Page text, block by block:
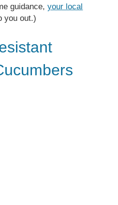
guidance,your local
you out.)